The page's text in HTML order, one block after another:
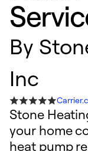
By
Inc
Stone
your home
heat pump